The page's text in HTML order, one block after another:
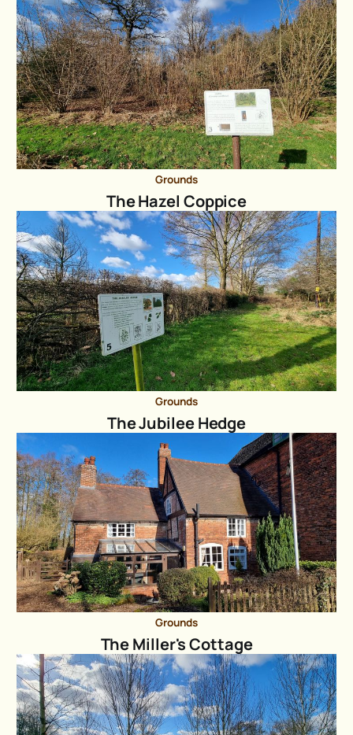
Grounds
The Hazel Coppice
Grounds
The Jubilee Hedge
Grounds
The Miller's Cottage